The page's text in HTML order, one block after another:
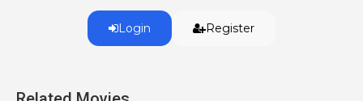
Login Register